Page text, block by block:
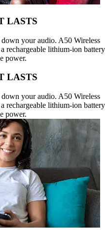
LASTS
your audio. A50 Wireless
rechargeable lithium-ion battery
power.
LASTS
your audio. A50 Wireless
rechargeable lithium-ion battery
power.